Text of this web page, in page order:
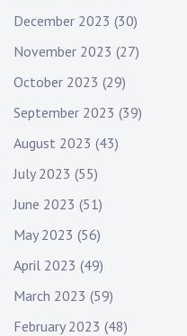
December 2023 (30)
November 2023 (27)
October 2023 (29)
September 2023 (39)
August 2023 (43)
July 2023 (55)
June 2023 (51)
May 2023 (56)
April 2023 (49)
March 2023 (59)
February 2023 (48)